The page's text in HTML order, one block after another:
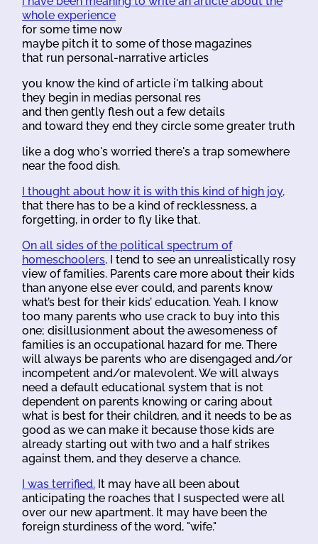
whole experience
for some time now
maybe pitch it to some of those magazines
that run personal-narrative articles
you know the kind of article i'm talking about
they begin in medias personal res
and then gently flesh out a few details
and toward they end they circle some greater truth
like a dog who's worried there's a trap somewhere
near the food dish.
I thought about how it is with this kind of high joy,
that there has to be a kind of recklessness, a
forgetting, in order to fly like that.
On all sides of the political spectrum of
homeschoolers, I tend to see an unrealistically rosy
view of families. Parents care more about their kids
than anyone else ever could, and parents know
what’s best for their kids’ education. Yeah. I know
too many parents who use crack to buy into this
one; disillusionment about the awesomeness of
families is an occupational hazard for me. There
will always be parents who are disengaged and/or
incompetent and/or malevolent. We will always
need a default educational system that is not
dependent on parents knowing or caring about
what is best for their children, and it needs to be as
good as we can make it because those kids are
already starting out with two and a half strikes
against them, and they deserve a chance.
I was terrified. It may have all been about
anticipating the roaches that I suspected were all
over our new apartment. It may have been the
foreign sturdiness of the word, "wife."